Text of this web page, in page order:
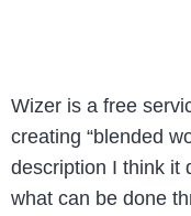
Wizer is a free
creating “blended
description I think it
what can be done